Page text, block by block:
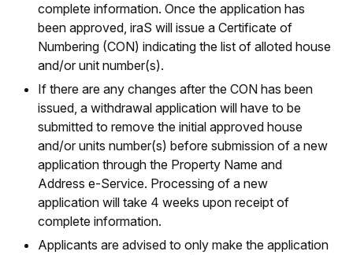
complete information. Once the application has
been approved, iraS will issue a Certificate of
Numbering (CON) indicating the list of alloted house
and/or unit number(s).
If there are any changes after the CON has been
issued, a withdrawal application will have to be
submitted to remove the initial approved house
and/or units number(s) before submission of a new
application through the Property Name and
Address e-Service. Processing of a new
application will take 4 weeks upon receipt of
complete information.
Applicants are advised to only make the application